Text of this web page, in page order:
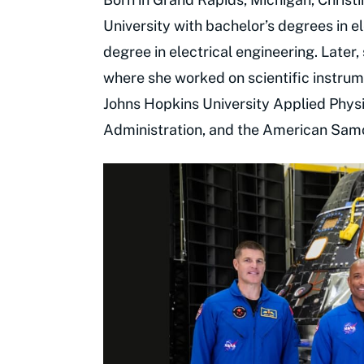
University with bachelor’s degrees in
degree in electrical engineering.
where she worked on scientific
Johns Hopkins University Applied
Administration, and the American